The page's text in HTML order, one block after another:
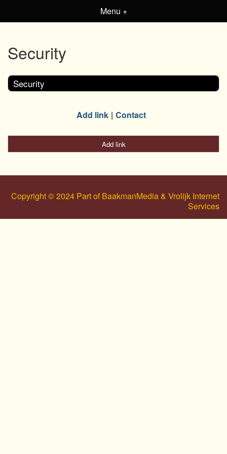
Menu +
Security
Security
Add link Contact
Add link
Copyright © 2024 Part of BaakmanMedia & Vrolijk Internet
Services